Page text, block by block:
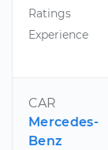
Ratings
Experience
CAR
Mercedes-
Benz